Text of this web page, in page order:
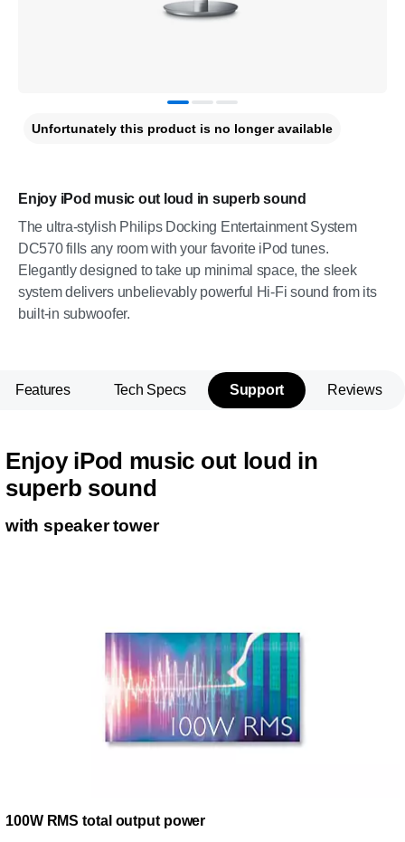
Enjoy iPod music out loud in superb sound
The ultra-stylish Philips Docking Entertainment System
DC570 fills any room with your favorite iPod tunes.
Elegantly designed to take up minimal space, the sleek
system delivers unbelievably powerful Hi-Fi sound from its
built-in subwoofer.
Unfortunately this product is no longer available
Features Tech Specs Support Reviews
Enjoy iPod music out loud in
superb sound
with speaker tower
100W RMS total output power